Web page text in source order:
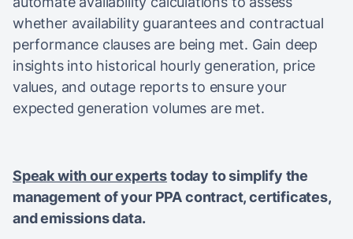
whether availability guarantees and contractual
performance clauses are being met. Gain deep
insights into historical hourly generation, price
values, and outage reports to ensure your
expected generation volumes are met.
Speak with our expertstoday to simplify the
management of your PPA contract, certificates,
and emissions data.